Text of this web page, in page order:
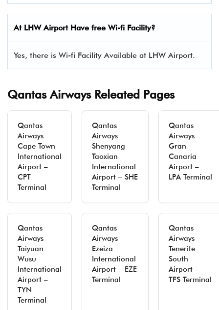
At LHW Airport Have free Wi-fi Facility?
Yes, there is Wi-fi Facility Available at LHW Airport.
Qantas Airways Releated Pages
Qantas
Airways
Cape Town
International
Airport –
CPT
Terminal
Qantas
Airways
Shenyang
Taoxian
International
Airport – SHE
Terminal
Qantas
Airways
Gran
Canaria
Airport –
LPA Terminal
Qantas
Airways
Taiyuan
Wusu
International
Airport –
TYN
Terminal
Qantas
Airways
Ezeiza
International
Airport – EZE
Terminal
Qantas
Airways
Tenerife
South
Airport –
TFS Terminal